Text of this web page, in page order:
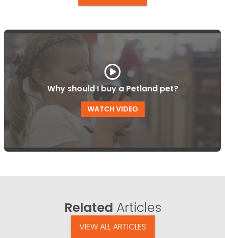
Why should I buy a Petland pet?
WATCH VIDEO
Related Articles
VIEW ALL ARTICLES